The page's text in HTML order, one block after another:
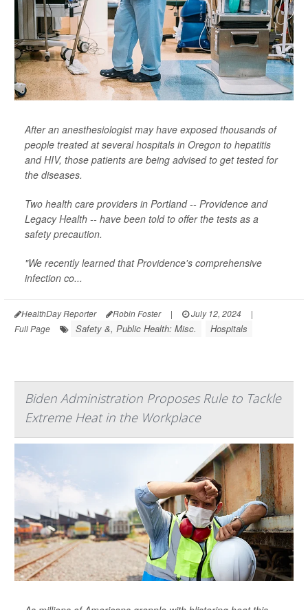
After an anesthesiologist may have exposed thousands of
people treated at several hospitals in Oregon to hepatitis
and HIV, those patients are being advised to get tested for
the diseases.
Two health care providers in Portland -- Providence and
Legacy Health -- have been told to offer the tests as a
safety precaution.
"We recently learned that Providence's comprehensive
infection co...
HealthDay Reporter Robin Foster | July 12, 2024
|
Full Page
Safety &, Public Health: Misc. Hospitals
Biden Administration Proposes Rule to Tackle
Extreme Heat in the Workplace